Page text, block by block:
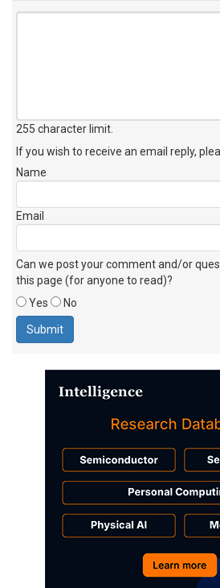
255 character limit
If you wish to receive an email reply,
Name
Email
Can we post your comment and/or
this page (for anyone to read)?
Yes
No